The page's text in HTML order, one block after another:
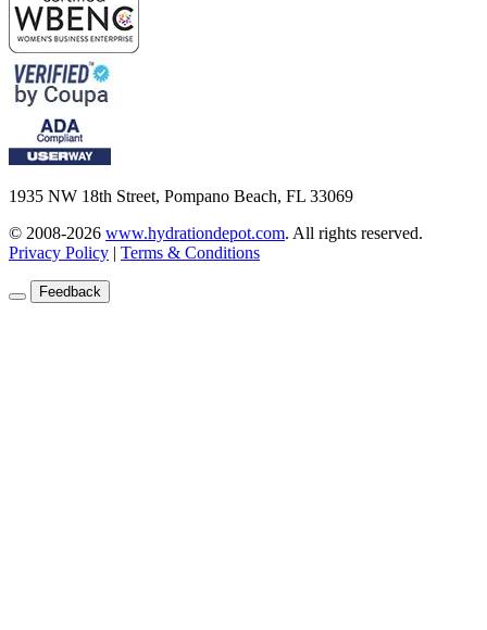
1935 NW 18th Street, Pompano Beach, FL 33069
© 2008-2026 www.hydrationdepot.com. All rights reserved.
Privacy Policy | Terms & Conditions
Feedback